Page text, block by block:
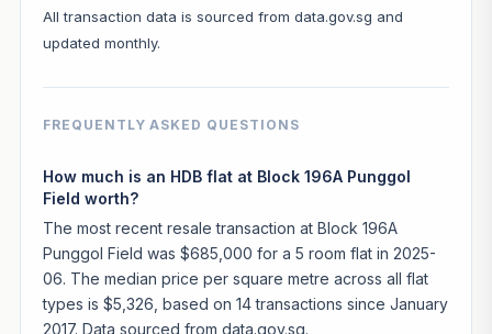
All transaction data is sourced from data.gov.sg and
updated monthly.
FREQUENTLY ASKED QUESTIONS
How much is an HDB flat at Block 196A Punggol
Field worth?
The most recent resale transaction at Block 196A
Punggol Field was $685,000 for a 5 room flat in 2025-
06. The median price per square metre across all flat
types is $5,326, based on 14 transactions since January
2017. Data sourced from data.gov.sg.